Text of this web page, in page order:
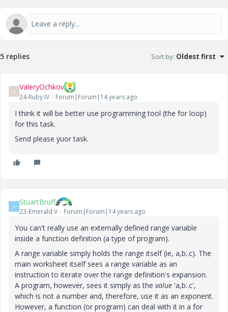
5 replies Sort by: Oldest first
V ValeryOchkov
24-Ruby IV Forum|Forum|14 years ago
I think it will be better use programming tool (the for loop)
for this task.
Send please yuor task.
S StuartBruff
23-Emerald V Forum|Forum|14 years ago
You can't really use an externally defined range variable
inside a function definition (a type of program).
A range variable simply holds the range itself (ie, a,b..c). The
main worksheet itself sees a range variable as an
instruction to iterate over the range definition's expansion.
A program, however, sees it simply as the value 'a,b..c',
which is not a number and, therefore, use it as an exponent.
However, a function (or program) can deal with it in a for